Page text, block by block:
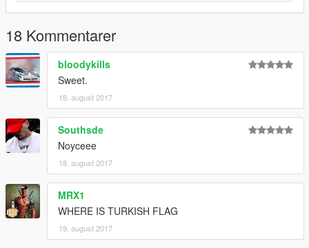
18 Kommentarer
bloodykills
Sweet.
18. august 2017
Southsde
Noyceee
18. august 2017
MRX1
WHERE IS TURKISH FLAG
19. august 2017